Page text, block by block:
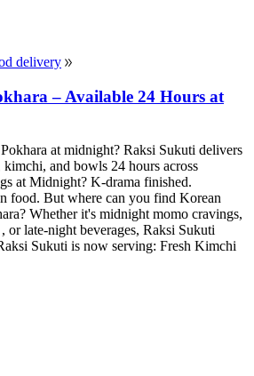
delivery
– Available 24 Hours at
at midnight? Raksi Sukuti delivers
and bowls 24 hours across
at Midnight? K-drama finished.
food. But where can you find Korean
Whether it's midnight momo cravings,
or late-night beverages, Raksi Sukuti
Sukuti is now serving: Fresh Kimchi